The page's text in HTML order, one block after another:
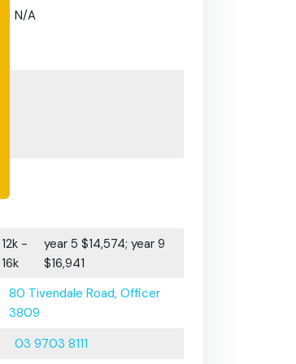
N/A
12k -
16k
year 5 $14,574; year 9
$16,941
80 Tivendale Road, Officer
3809
03 9703 8111